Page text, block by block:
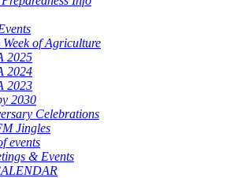
of Agriculture
2025
2024
2023
2030
Celebrations
Jingles
events
& Events